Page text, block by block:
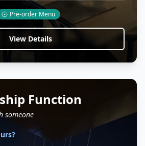
Pre-order Menu
View Details
Function
someone